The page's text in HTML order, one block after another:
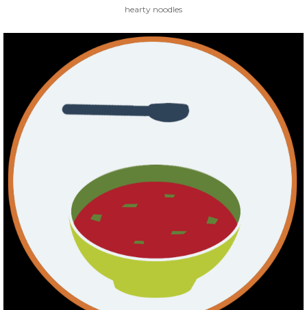
hearty noodles